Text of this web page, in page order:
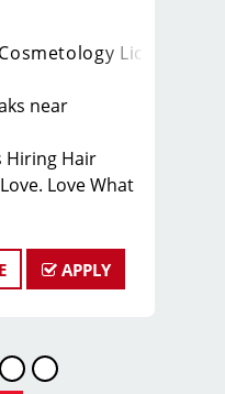
Cosmetology License
near
Hiring Hair
Love What
talented hair
dedicated to
APPLY